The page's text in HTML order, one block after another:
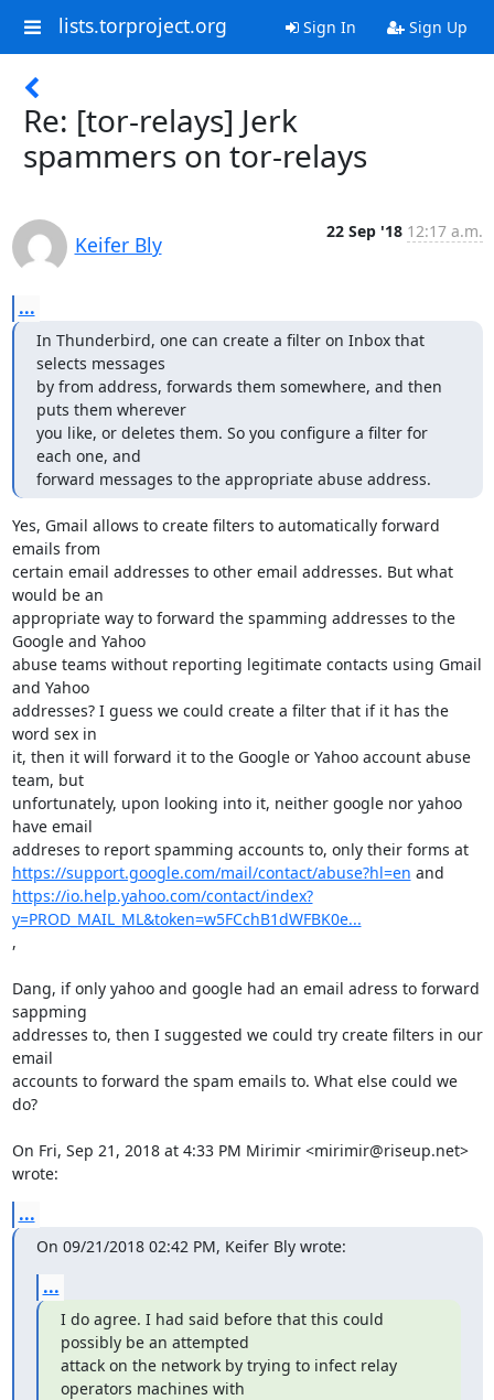
lists.torproject.org Sign In Sign Up
Re: [tor-relays] Jerk
spammers on tor-relays
Keifer Bly
22 Sep '18 12:17 a.m.
...
In Thunderbird, one can create a filter on Inbox that
selects messages
by from address, forwards them somewhere, and then
puts them wherever
you like, or deletes them. So you configure a filter for
each one, and
forward messages to the appropriate abuse address.
Yes, Gmail allows to create filters to automatically forward
emails from
certain email addresses to other email addresses. But what
would be an
appropriate way to forward the spamming addresses to the
Google and Yahoo
abuse teams without reporting legitimate contacts using Gmail
and Yahoo
addresses? I guess we could create a filter that if it has the
word sex in
it, then it will forward it to the Google or Yahoo account abuse
team, but
unfortunately, upon looking into it, neither google nor yahoo
have email
addreses to report spamming accounts to, only their forms at
https://support.google.com/mail/contact/abuse?hl=en
https://io.help.yahoo.com/contact/index?
y=PROD_MAIL_ML&token=w5FCchB1dWFBK0e...
,
Dang, if only yahoo and google had an email adress to forward
sappming
addresses to, then I suggested we could try create filters in our
email
accounts to forward the spam emails to. What else could we
do?
On Fri, Sep 21, 2018 at 4:33 PM Mirimir <mirimir@riseup.net>
wrote:
...
On 09/21/2018 02:42 PM, Keifer Bly wrote:
...
I do agree. I had said before that this could
possibly be an attempted
attack on the network by trying to infect relay
operators machines with